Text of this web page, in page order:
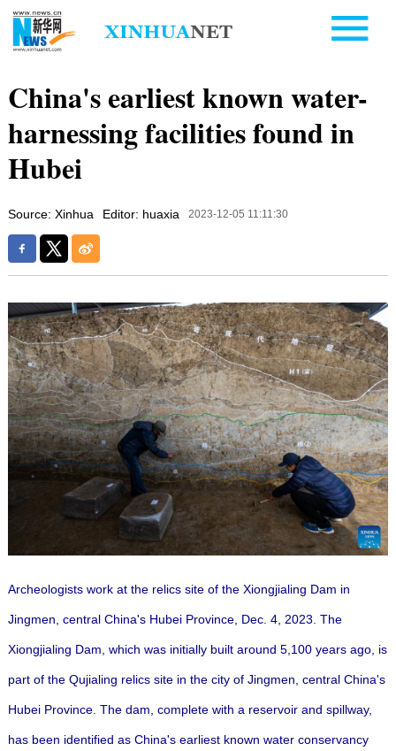
China's earliest known water-
harnessing facilities found in
Hubei
Source: Xinhua Editor: huaxia 2023-12-05 11:11:30
Archeologists work at the relics site of the Xiongjialing Dam in
Jingmen, central China's Hubei Province, Dec. 4, 2023. The
Xiongjialing Dam, which was initially built around 5,100 years ago, is
part of the Qujialing relics site in the city of Jingmen, central China's
Hubei Province. The dam, complete with a reservoir and spillway,
has been identified as China's earliest known water conservancy